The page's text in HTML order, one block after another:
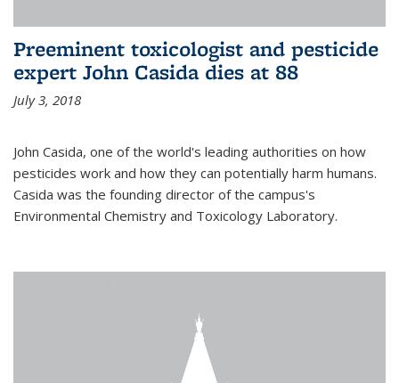
Preeminent toxicologist and pesticide
expert John Casida dies at 88
July 3, 2018
John Casida, one of the world's leading authorities on how
pesticides work and how they can potentially harm humans.
Casida was the founding director of the campus's
Environmental Chemistry and Toxicology Laboratory.